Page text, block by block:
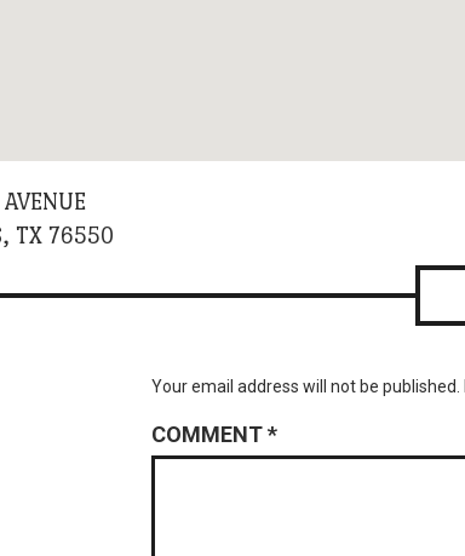
TX 76550
Your email address will not be published.
COMMENT*